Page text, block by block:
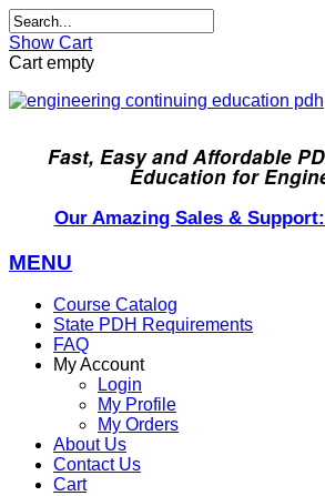
Show Cart
Cart empty
Fast, Easy and Affordable
Education for
Our Amazing Sales & Support:
MENU
Course Catalog
State PDH Requirements
FAQ
My Account
Login
My Profile
My Orders
About Us
Contact Us
Cart